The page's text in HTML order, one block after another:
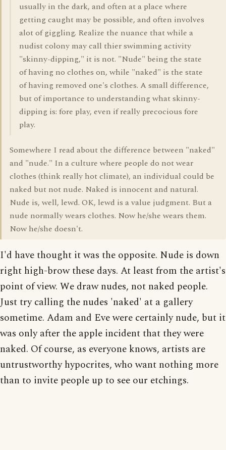
usually in the dark, and often at a place where
getting caught may be possible, and often involves
alot of giggling. Realize the nuance that while a
nudist colony may call thier swimming activity
"skinny-dipping," it is not. "Nude" being the state
of having no clothes on, while "naked" is the state
of having removed one's clothes. A small difference,
but of importance to understanding what skinny-
dipping is: fore play, even if really precocious fore
play.
Somewhere I read about the difference between "naked"
and "nude." In a culture where people do not wear
clothes (think really hot climate), an individual could be
naked but not nude. Naked is innocent and natural.
Nude is, well, lewd. OK, lewd is a value judgment. But a
nude normally wears clothes. Now he/she wears them.
Now he/she doesn't.
I'd have thought it was the opposite. Nude is down
right high-brow these days. At least from the artist's
point of view. We draw nudes, not naked people.
Just try calling the nudes 'naked' at a gallery
sometime. Adam and Eve were certainly nude, but it
was only after the apple incident that they were
naked. Of course, as everyone knows, artists are
untrustworthy hypocrites, who want nothing more
than to invite people up to see our etchings.